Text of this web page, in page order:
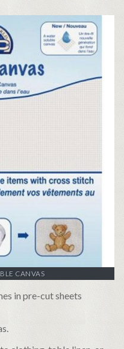
CANVAS
in pre-cut sheets